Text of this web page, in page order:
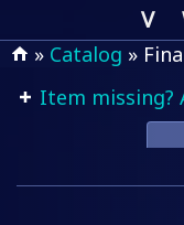
V
» Catalog »
Item missing?